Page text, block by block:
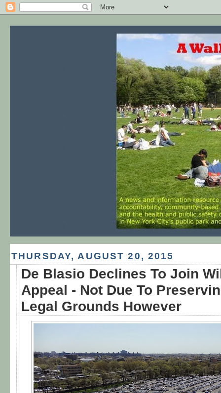
THURSDAY, AUGUST 20, 2015
De Blasio Declines To Join
Appeal - Not Due To
Legal Grounds However